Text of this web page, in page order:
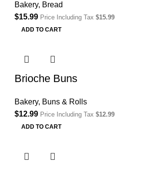
Bakery, Bread
$15.99 Price Including Tax $15.99
ADD TO CART
Brioche Buns
Bakery, Buns & Rolls
$12.99 Price Including Tax $12.99
ADD TO CART